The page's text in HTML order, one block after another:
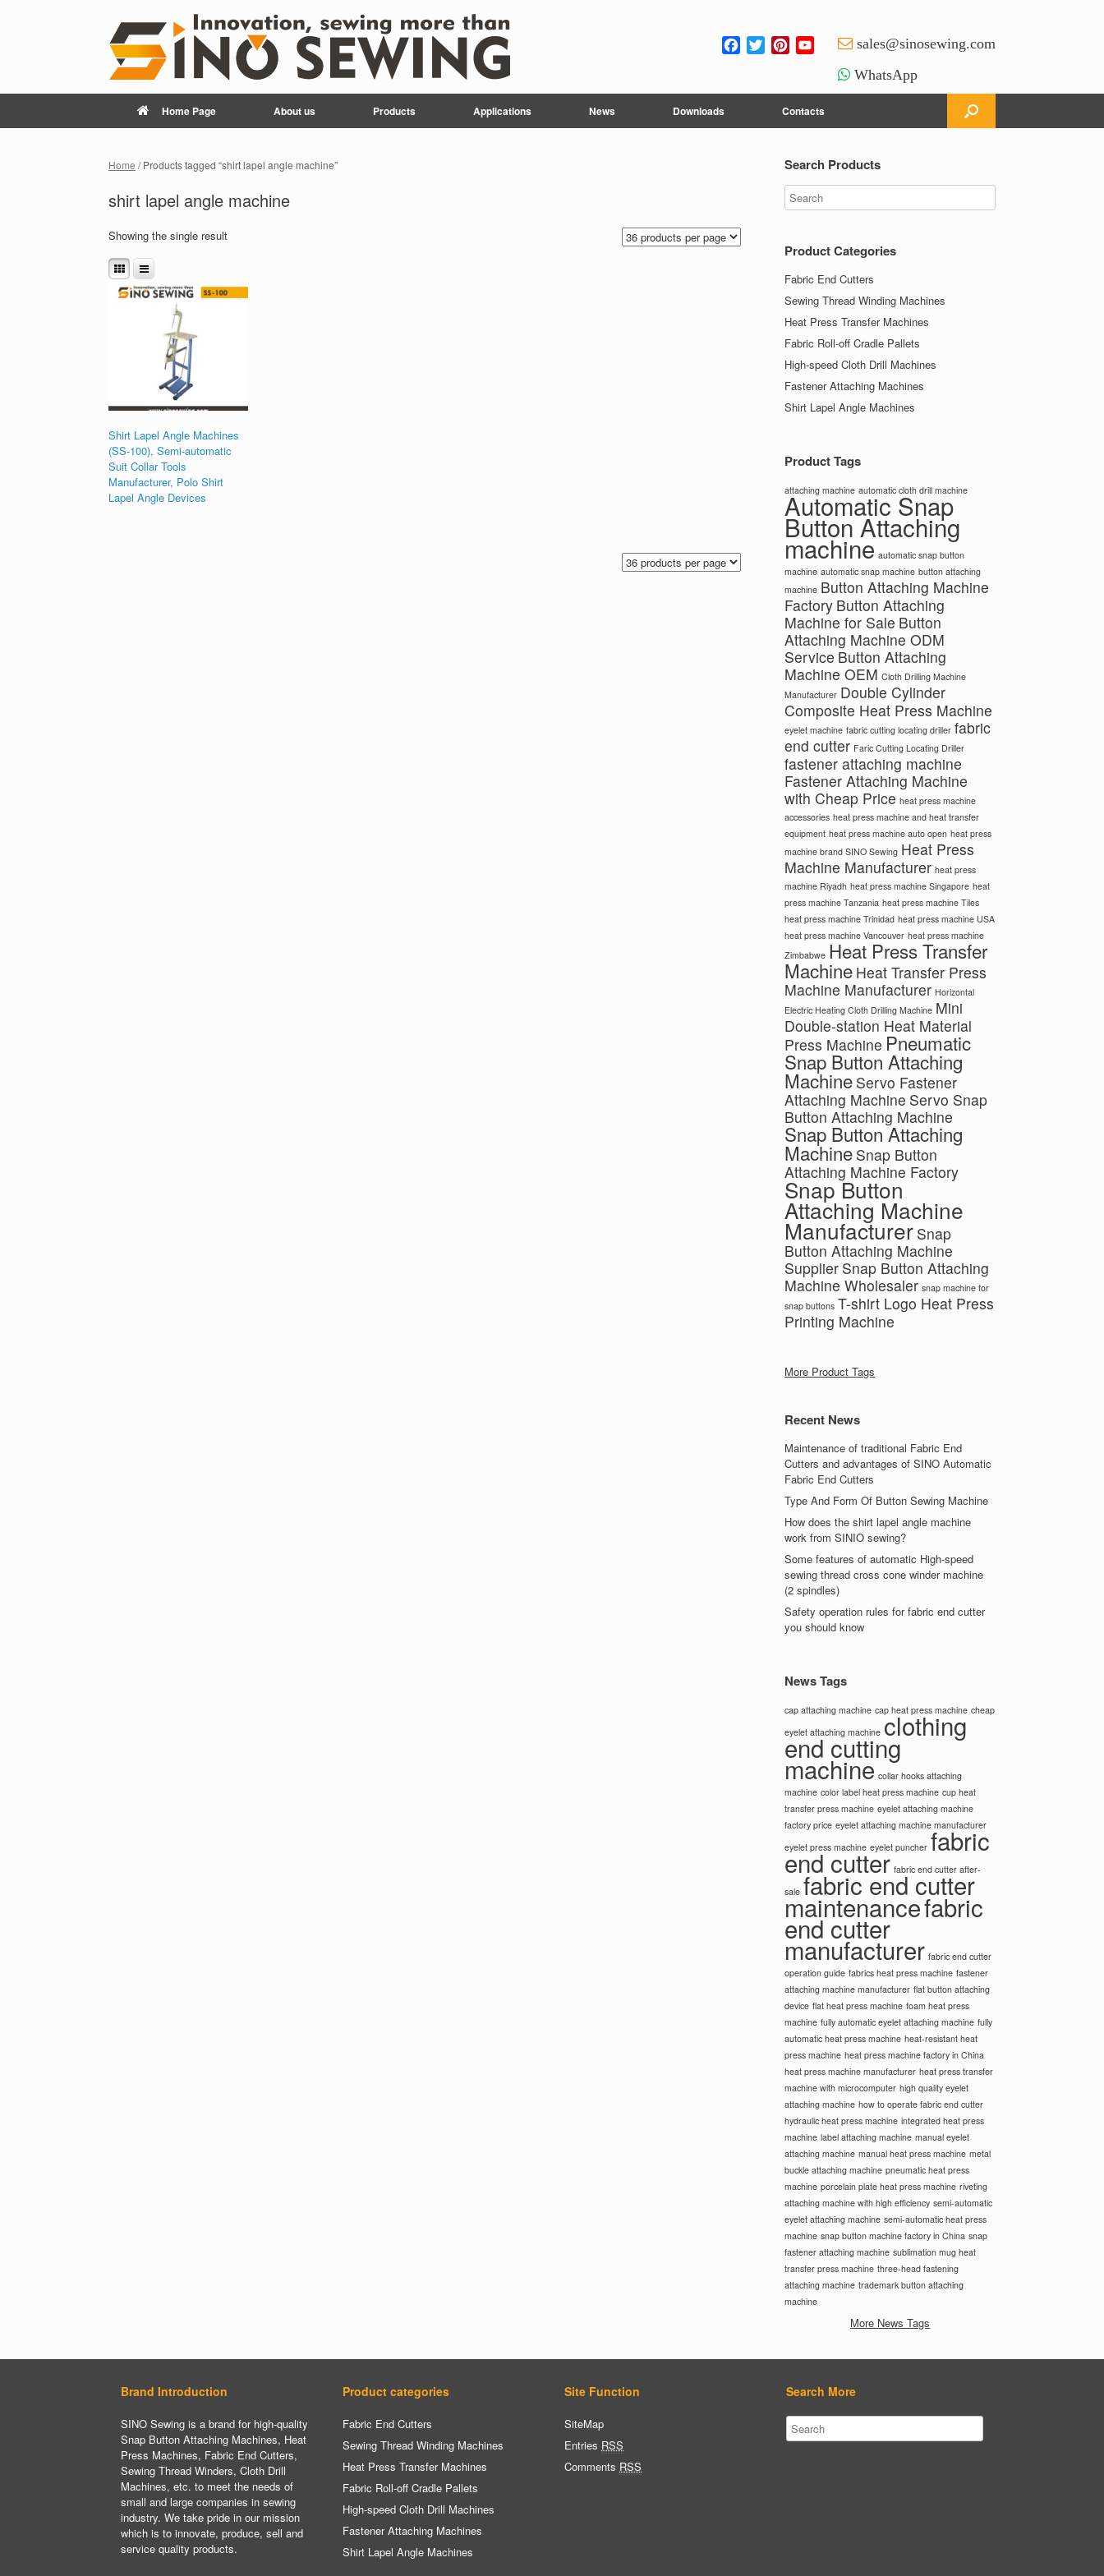
Facebook
TwitterPinterestYouTubesales@sinosewing.com
WhatsApp
Home Page About us Products Applications News Downloads Contacts
Home / Products tagged “shirt lapel angle machine”
shirt lapel angle machine
Showing the single result
Shirt Lapel Angle Machines
(SS-100), Semi-automatic
Suit Collar Tools
Manufacturer, Polo Shirt
Lapel Angle Devices
Search Products
Product Categories
Fabric End Cutters
Sewing Thread Winding Machines
Heat Press Transfer Machines
Fabric Roll-off Cradle Pallets
High-speed Cloth Drill Machines
Fastener Attaching Machines
Shirt Lapel Angle Machines
Product Tags
attaching machine automatic cloth drill machine
Automatic Snap
Button Attaching
machine automatic snap button
machine automatic snap machine button attaching
machine Button Attaching Machine
Factory Button Attaching
Machine for Sale Button
Attaching Machine ODM
Service Button Attaching
Machine OEM Cloth Drilling Machine
Manufacturer Double Cylinder
Composite Heat Press Machine
eyelet machine fabric cutting locating driller fabric
end cutter Faric Cutting Locating Driller
fastener attaching machine
Fastener Attaching Machine
with Cheap Price heat press machine
accessories heat press machine and heat transfer
equipment heat press machine auto open heat press
machine brand SINO Sewing Heat Press
Machine Manufacturer heat press
machine Riyadh heat press machine Singapore heat
press machine Tanzania heat press machine Tiles
heat press machine Trinidad heat press machine USA
heat press machine Vancouver heat press machine
Zimbabwe Heat Press Transfer
Machine Heat Transfer Press
Machine Manufacturer Horizontal
Electric Heating Cloth Drilling Machine Mini
Double-station Heat Material
Press Machine Pneumatic
Snap Button Attaching
Machine Servo Fastener
Attaching Machine Servo Snap
Button Attaching Machine
Snap Button Attaching
Machine Snap Button
Attaching Machine Factory
Snap Button
Attaching Machine
Manufacturer Snap
Button Attaching Machine
Supplier Snap Button Attaching
Machine Wholesaler snap machine for
snap buttons T-shirt Logo Heat Press
Printing Machine
More Product Tags
Recent News
Maintenance of traditional Fabric End
Cutters and advantages of SINO Automatic
Fabric End Cutters
Type And Form Of Button Sewing Machine
How does the shirt lapel angle machine
work from SINIO sewing?
Some features of automatic High-speed
sewing thread cross cone winder machine
(2 spindles)
Safety operation rules for fabric end cutter
you should know
News Tags
cap attaching machine cap heat press machine cheap
eyelet attaching machine clothing
end cutting
machine collar hooks attaching
machine color label heat press machine cup heat
transfer press machine eyelet attaching machine
factory price eyelet attaching machine manufacturer
eyelet press machine eyelet puncher fabric
end cutter fabric end cutter after-
sale fabric end cutter
maintenancefabric
end cutter
manufacturer fabric end cutter
operation guide fabrics heat press machine fastener
attaching machine manufacturer flat button attaching
device flat heat press machine foam heat press
machine fully automatic eyelet attaching machine fully
automatic heat press machine heat-resistant heat
press machine heat press machine factory in China
heat press machine manufacturer heat press transfer
machine with microcomputer high quality eyelet
attaching machine how to operate fabric end cutter
hydraulic heat press machine integrated heat press
machine label attaching machine manual eyelet
attaching machine manual heat press machine metal
buckle attaching machine pneumatic heat press
machine porcelain plate heat press machine riveting
attaching machine with high efficiency semi-automatic
eyelet attaching machine semi-automatic heat press
machine snap button machine factory in China snap
fastener attaching machine sublimation mug heat
transfer press machine three-head fastening
attaching machine trademark button attaching
machine
More News Tags
Brand Introduction
SINO Sewing is a brand for high-quality
Snap Button Attaching Machines, Heat
Press Machines, Fabric End Cutters,
Sewing Thread Winders, Cloth Drill
Machines, etc. to meet the needs of
small and large companies in sewing
industry. We take pride in our mission
which is to innovate, produce, sell and
service quality products.
Product categories
Fabric End Cutters
Sewing Thread Winding Machines
Heat Press Transfer Machines
Fabric Roll-off Cradle Pallets
High-speed Cloth Drill Machines
Fastener Attaching Machines
Shirt Lapel Angle Machines
Site Function
SiteMap
Entries RSS
Comments RSS
Search More